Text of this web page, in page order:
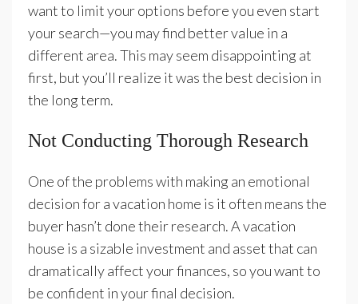
want to limit your options before you even start
your search—you may find better value in a
different area. This may seem disappointing at
first, but you’ll realize it was the best decision in
the long term.
Not Conducting Thorough Research
One of the problems with making an emotional
decision for a vacation home is it often means the
buyer hasn’t done their research. A vacation
house is a sizable investment and asset that can
dramatically affect your finances, so you want to
be confident in your final decision.